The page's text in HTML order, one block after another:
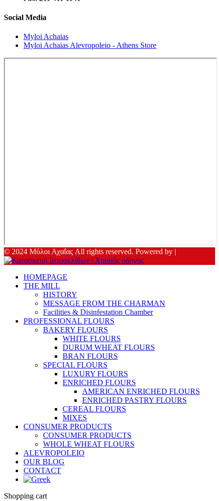
Social Media
Myloi Achaias
Myloi Achaias Alevropoleio - Athens Store
© 2024 Μύλοι Αχαΐας All rights reserved. Powered by |
HOMEPAGE
THE MILL
HISTORY
MESSAGE FROM THE CHARMAN
Facilities & Disinfestation Chamber
PROFESSIONAL FLOURS
BAKERY FLOURS
WHITE FLOURS
DURUM WHEAT FLOURS
BRAN FLOURS
SPECIAL FLOURS
LUXURY FLOURS
ENRICHED FLOURS
AMERICAN ENRICHED FLOURS
ENRICHED PASTRY FLOURS
CEREAL FLOURS
MIXES
CONSUMER PRODUCTS
CONSUMER PRODUCTS
WHOLE WHEAT FLOURS
ALEVROPOLEIO
OUR BLOG
CONTACT
Shopping cart